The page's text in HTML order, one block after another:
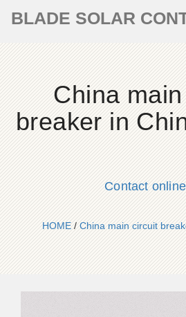
BLADE SOLAR
China
breaker in
Contact
HOME/China main circuit